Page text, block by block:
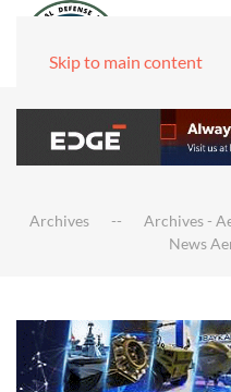
Skip to main content
Archives Archives -
News